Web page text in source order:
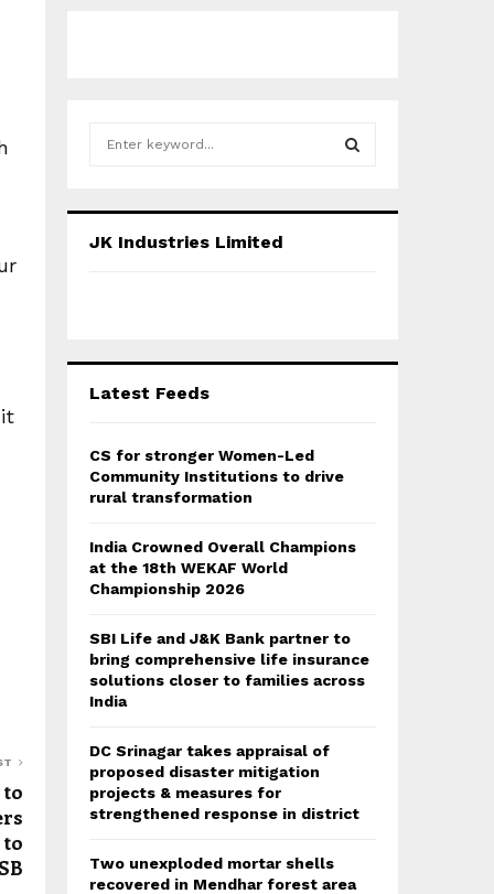
to
h
C
JK Industries Limited
Latest Feeds
CS for stronger Women-Led
Community Institutions to drive
rural transformation
India Crowned Overall Champions
at the 18th WEKAF World
Championship 2026
SBI Life and J&K Bank partner to
bring comprehensive life insurance
solutions closer to families across
India
DC Srinagar takes appraisal of
proposed disaster mitigation
projects & measures for
strengthened response in district
Two unexploded mortar shells
recovered in Mendhar forest area